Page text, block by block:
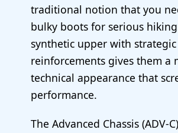
traditional notion that you
bulky boots for serious
synthetic upper with
reinforcements gives them a
technical appearance that
performance.
The Advanced Chassis (ADV-